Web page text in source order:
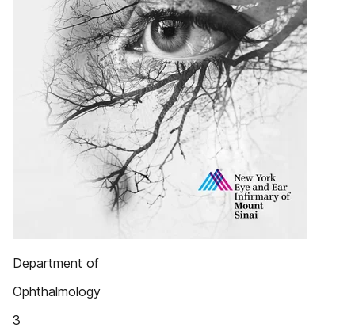
Department of
Ophthalmology
3